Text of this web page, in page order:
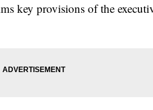
key provisions of the